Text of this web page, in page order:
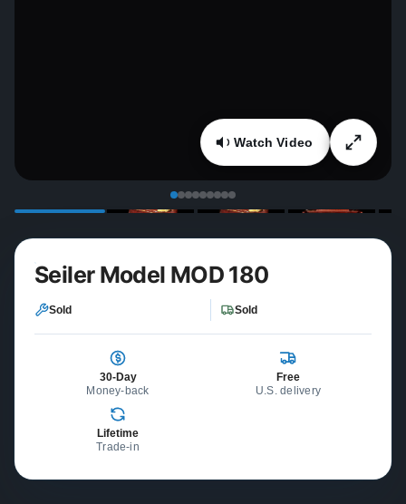
Watch Video
Seiler Model MOD 180
Sold Sold
30-Day
Money-back
Free
U.S. delivery
Lifetime
Trade-in